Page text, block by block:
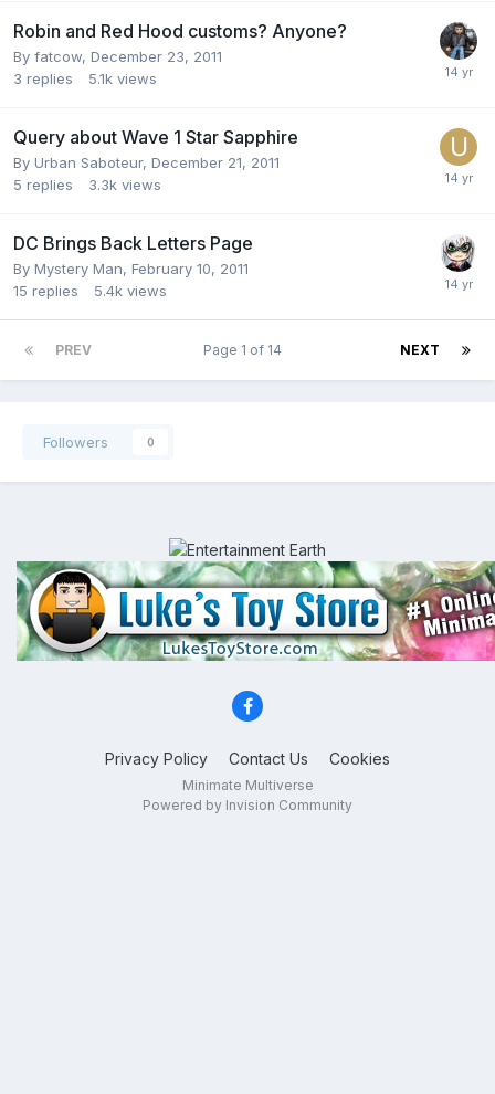
Robin and Red Hood customs? Anyone?
By fatcow, December 23, 2011
3 replies 5.1k views
Query about Wave 1 Star Sapphire
By Urban Saboteur, December 21, 2011
5 replies 3.3k views
DC Brings Back Letters Page
By Mystery Man, February 10, 2011
15 replies 5.4k views
PREV NEXT
Page 1 of 14
Followers 0
Privacy Policy Contact Us Cookies
Minimate Multiverse
Powered by Invision Community